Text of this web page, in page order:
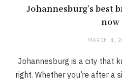
Johannesburg’s best
now
MARCH 4,
Johannesburg is a city that
right. Whether you’re after a